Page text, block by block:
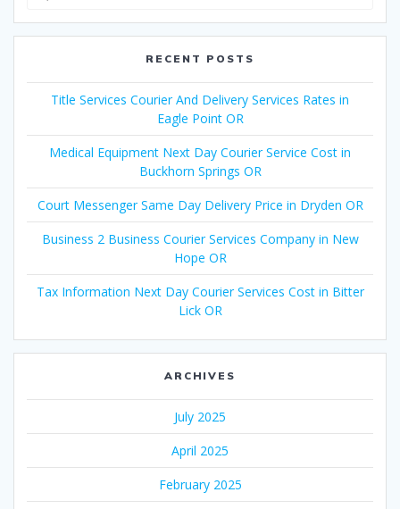
RECENT POSTS
Title Services Courier And Delivery Services Rates in
Eagle Point OR
Medical Equipment Next Day Courier Service Cost in
Buckhorn Springs OR
Court Messenger Same Day Delivery Price in Dryden OR
Business 2 Business Courier Services Company in New
Hope OR
Tax Information Next Day Courier Services Cost in Bitter
Lick OR
ARCHIVES
July 2025
April 2025
February 2025